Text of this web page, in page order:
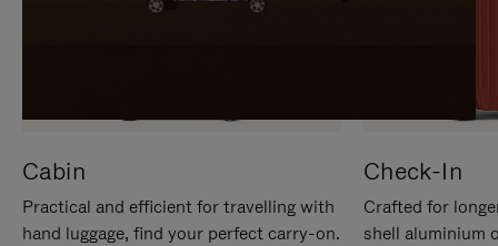
Cabin
Practical and efficient for travelling with
hand luggage, find your perfect carry-on.
Check-In
Crafted for
shell aluminium